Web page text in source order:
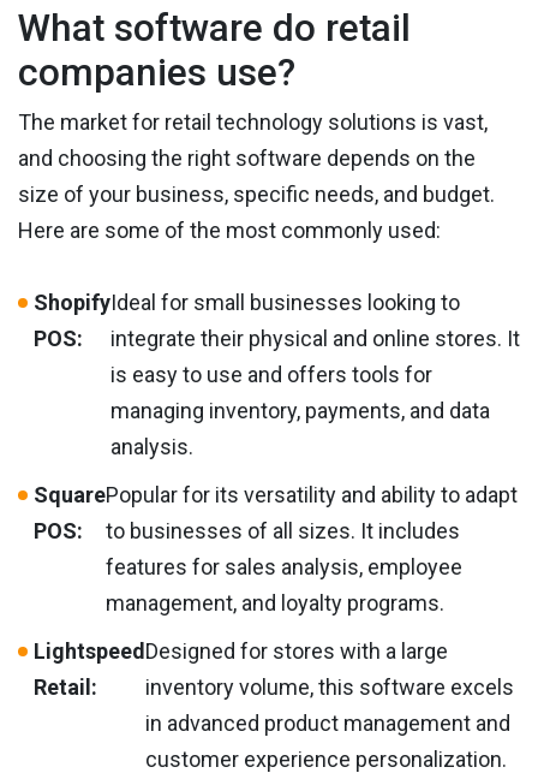
What software do retail
companies use?
The market for retail technology solutions is vast,
and choosing the right software depends on the
size of your business, specific needs, and budget.
Here are some of the most commonly used:
Shopify
POS:
Ideal for small businesses looking to
integrate their physical and online stores. It
is easy to use and offers tools for
managing inventory, payments, and data
analysis.
Square
POS:
Popular for its versatility and ability to adapt
to businesses of all sizes. It includes
features for sales analysis, employee
management, and loyalty programs.
Lightspeed
Retail:
Designed for stores with a large
inventory volume, this software excels
in advanced product management and
customer experience personalization.